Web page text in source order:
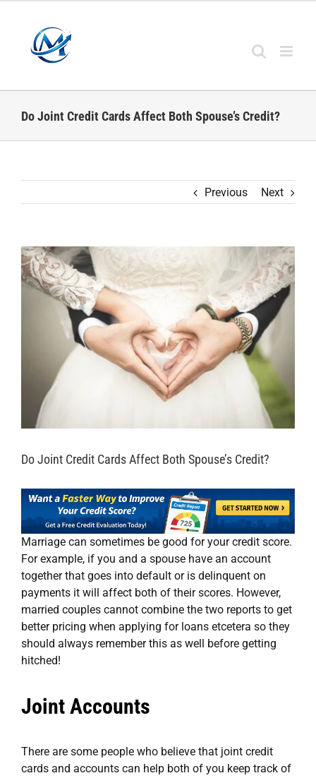
content
Do Joint Credit Cards Affect Both Spouse’s Credit?
Previous Next
View
Larger
Image
Do Joint Credit Cards Affect Both Spouse’s Credit?
Marriage can sometimes be good for your credit score.
For example, if you and a spouse have an account
together that goes into default or is delinquent on
payments it will affect both of their scores. However,
married couples cannot combine the two reports to get
better pricing when applying for loans etcetera so they
should always remember this as well before getting
hitched!
Joint Accounts
There are some people who believe that joint credit
cards and accounts can help both of you keep track of